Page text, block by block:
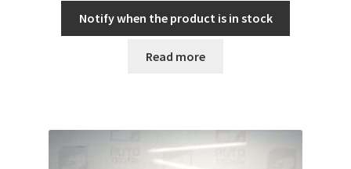
Notify when the product is in stock
Read more